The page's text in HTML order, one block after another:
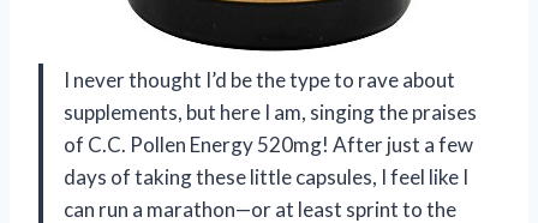
I never thought I’d be the type to rave about
supplements, but here I am, singing the praises
of C.C. Pollen Energy 520mg! After just a few
days of taking these little capsules, I feel like I
can run a marathon—or at least sprint to the